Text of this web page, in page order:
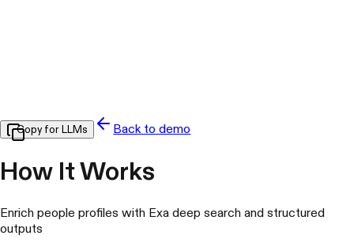
Copy for LLMs Back to demo
How It Works
Enrich people profiles with Exa deep search and structured
outputs